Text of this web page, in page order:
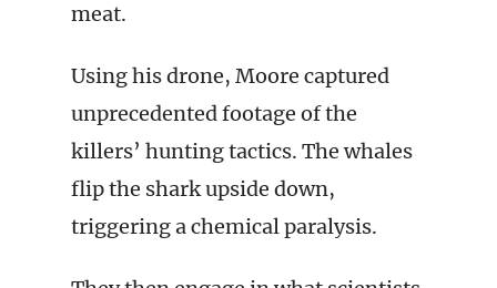
meat.
Using his drone, Moore captured
unprecedented footage of the
killers’ hunting tactics. The whales
flip the shark upside down,
triggering a chemical paralysis.